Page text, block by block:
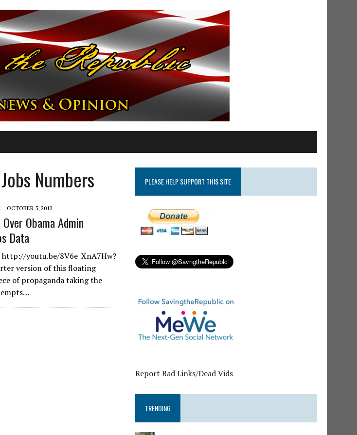
Numbers
OCTOBER 5, 2012
Obama Admin
Data
youtu.be/8V6e_XnA7Hw?
version of this floating
of propaganda taking the
PLEASE HELP SUPPORT THIS SITE
Report Bad Links/Dead Vids
TRENDING